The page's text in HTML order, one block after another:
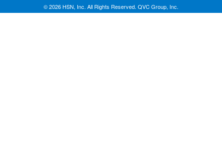
© 2026 HSN, Inc. All Rights Reserved. QVC Group, Inc.